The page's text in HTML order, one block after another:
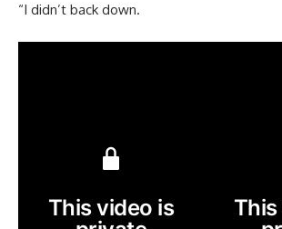
“I didn’t back down.